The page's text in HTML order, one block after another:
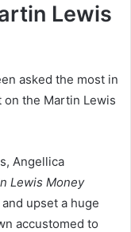
Lewis
asked the most in
on the Martin Lewis
Angellica
Lewis Money
upset a huge
accustomed to